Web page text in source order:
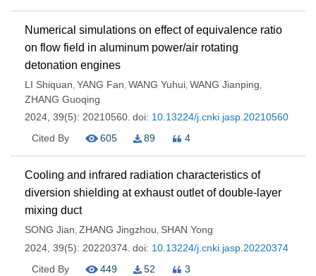
Numerical simulations on effect of equivalence ratio
on flow field in aluminum power/air rotating
detonation engines
LI Shiquan, YANG Fan, WANG Yuhui, WANG Jianping,
ZHANG Guoqing
2024, 39(5): 20210560. doi: 10.13224/j.cnki.jasp.20210560
Cited By
605 89 4
Cooling and infrared radiation characteristics of
diversion shielding at exhaust outlet of double-layer
mixing duct
SONG Jian, ZHANG Jingzhou, SHAN Yong
2024, 39(5): 20220374. doi: 10.13224/j.cnki.jasp.20220374
Cited By
449 52 3